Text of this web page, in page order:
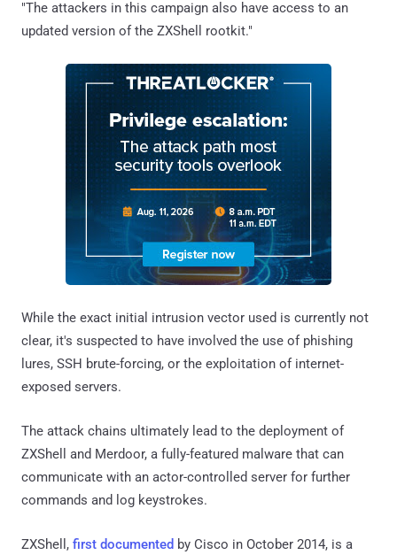
"The attackers in this campaign also have access to an
updated version of the ZXShell rootkit."
While the exact initial intrusion vector used is currently not
clear, it's suspected to have involved the use of phishing
lures, SSH brute-forcing, or the exploitation of internet-
exposed servers.
The attack chains ultimately lead to the deployment of
ZXShell and Merdoor, a fully-featured malware that can
communicate with an actor-controlled server for further
commands and log keystrokes.
ZXShell, first documented by Cisco in October 2014, is a